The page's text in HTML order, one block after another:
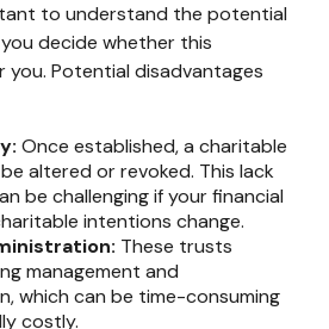
to understand the potential
decide whether this
Potential disadvantages
Once established, a charitable
altered or revoked. This lack
be challenging if your financial
intentions change.
These trusts
management and
which can be time-consuming
costly.